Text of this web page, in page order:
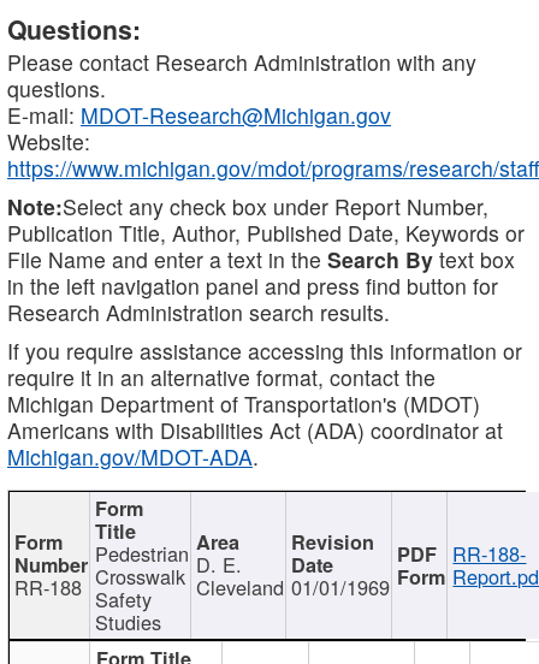
Questions:
Please contact Research Administration with any
questions.
E-mail: MDOT-Research@Michigan.gov
Website:
https://www.michigan.gov/mdot/programs/research/staff
Note:Select any check box under Report Number,
Publication Title, Author, Published Date, Keywords or
File Name and enter a text in the Search By text box
in the left navigation panel and press find button for
Research Administration search results.
If you require assistance accessing this information or
require it in an alternative format, contact the
Michigan Department of Transportation's (MDOT)
Americans with Disabilities Act (ADA) coordinator at
Michigan.gov/MDOT-ADA.
RR-188
Pedestrian
Crosswalk
Safety
Studies
D. E.
Cleveland 01/01/1969
RR-188-